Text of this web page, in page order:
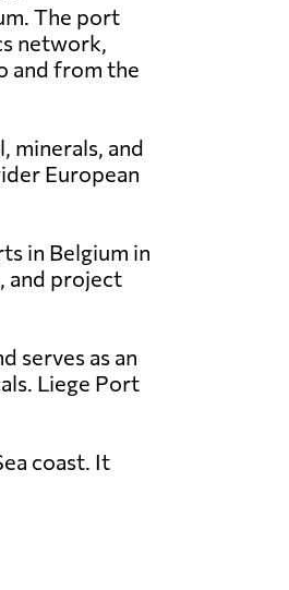
The port
network,
and from the
minerals, and
European
in Belgium in
and project
serves as an
Liege Port
coast. It